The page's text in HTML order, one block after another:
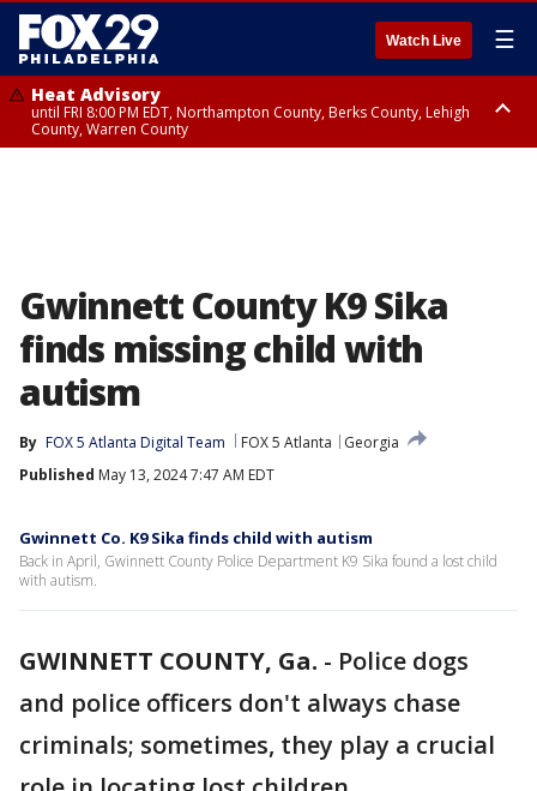
Watch Live ☰
Heat Advisory
until FRI 8:00 PM EDT, Northampton County, Berks County, Lehigh
County, Warren County
Gwinnett County K9 Sika
finds missing child with
autism
By FOX 5 Atlanta Digital Team FOX 5 Atlanta
Georgia
Published May 13, 2024 7:47 AM EDT
Gwinnett Co. K9 Sika finds child with autism
Back in April, Gwinnett County Police Department K9 Sika found a lost child
with autism.
GWINNETT COUNTY, Ga. - Police dogs
and police officers don't always chase
criminals; sometimes, they play a crucial